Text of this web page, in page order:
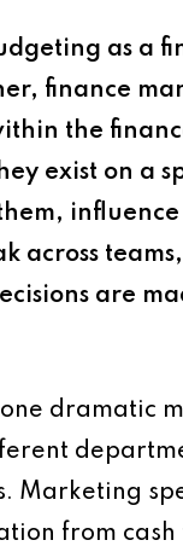
as a
finance
the
exist on a
across
are
dramatic
Marketing
from